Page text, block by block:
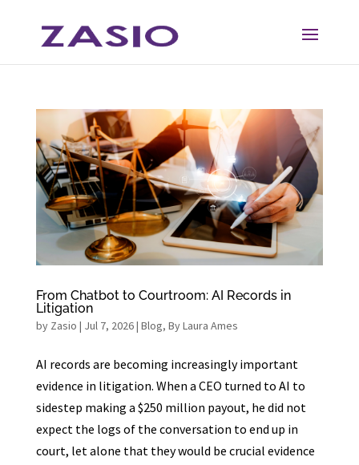
Content
navigation
From Chatbot to Courtroom: AI Records in
Litigation
by Zasio | Jul 7, 2026| Blog, By Laura Ames
AI records are becoming increasingly important
evidence in litigation. When a CEO turned to AI to
sidestep making a $250 million payout, he did not
expect the logs of the conversation to end up in
court, let alone that they would be crucial evidence